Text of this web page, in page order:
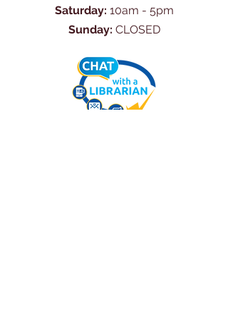
Saturday: 10am - 5pm
Sunday: CLOSED